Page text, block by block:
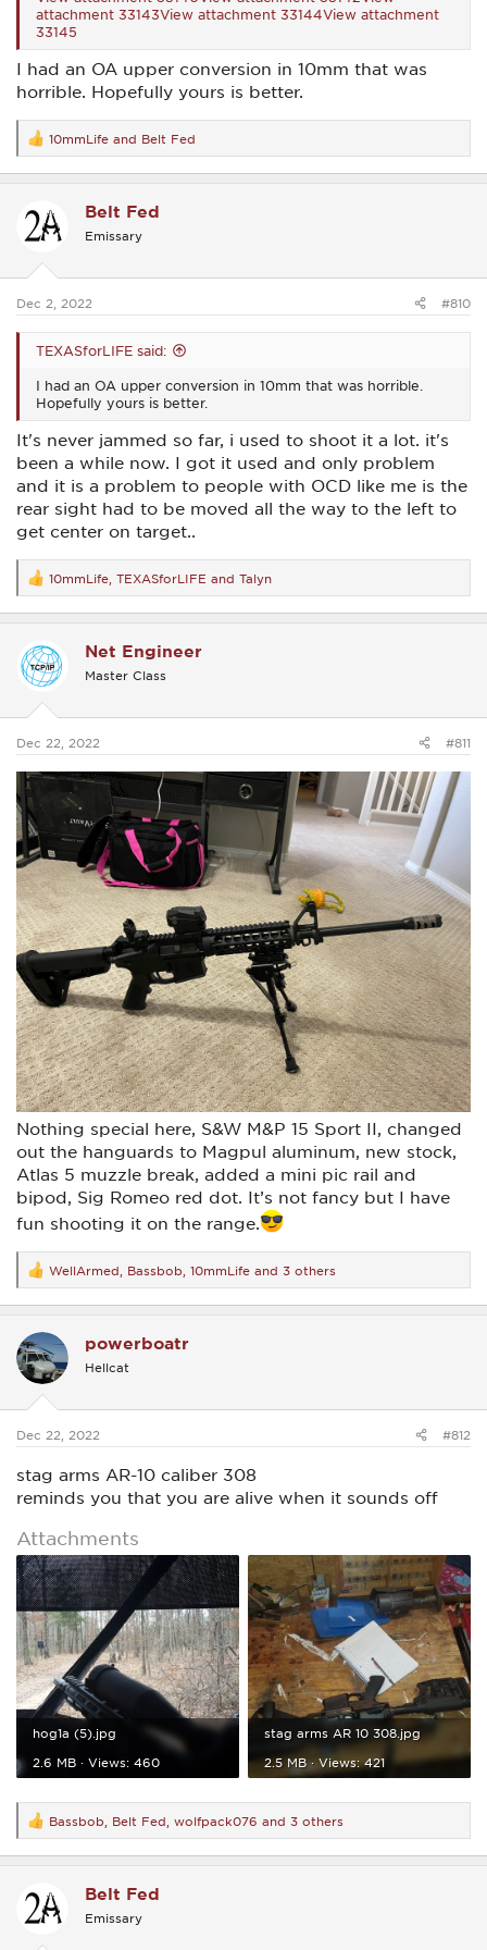
attachment 33143View attachment 33144View attachment
33145
I had an OA upper conversion in 10mm that was
horrible. Hopefully yours is better.
R
e
a
t
o
s
10mmLife and Belt Fed
Belt Fed
Emissary
Dec 2, 2022 #810
TEXASforLIFE said:
I had an OA upper conversion in 10mm that was horrible.
Hopefully yours is better.
It's never jammed so far, i used to shoot it a lot. it's
been a while now. I got it used and only problem
and it is a problem to people with OCD like me is the
rear sight had to be moved all the way to the left to
get center on target..
R
e
a
t
i
o
s
10mmLife TEXASforLIFE and Talyn
Net Engineer
Master Class
Dec 22, 2022 #811
Nothing special here, S&W M&P 15 Sport II, changed
out the hanguards to Magpul aluminum, new stock,
Atlas 5 muzzle break, added a mini pic rail and
bipod, Sig Romeo red dot. It’s not fancy but I have
fun shooting it on the range.
R
e
a
t
i
o
s
WellArmed Bassbob 10mmLife and 3 others
powerboatr
Hellcat
Dec 22, 2022 #812
stag arms AR-10 caliber 308
reminds you that you are alive when it sounds off
Attachments
hog1a (5).jpg
2.6 MB · Views: 460
stag arms AR 10 308.jpg
2.5 MB · Views: 421
R
e
a
t
o
Bassbob Belt Fed wolfpack076 and 3 others
Belt Fed
Emissary